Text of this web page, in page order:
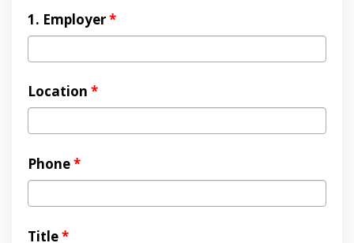
1. Employer*
Location *
Phone*
Title*